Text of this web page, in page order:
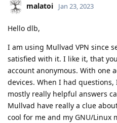
malatoi Jan 23, 2023
Hello dlb,
I am using Mullvad VPN since
satisfied with it. I like it, that
account anonymous. With one
devices. When I had
mostly really helpful answers
Mullvad have really a clue
cool for me and my GNU/Linux